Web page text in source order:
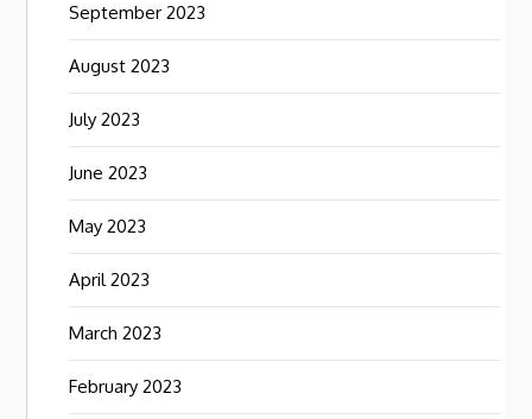
September 2023
August 2023
July 2023
June 2023
May 2023
April 2023
March 2023
February 2023